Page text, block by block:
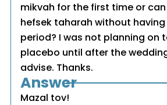
mikvah for the first time or
hefsek taharah without
period? I was not planning on
placebo until after the
advise. Thanks.
Answer
Mazal tov!